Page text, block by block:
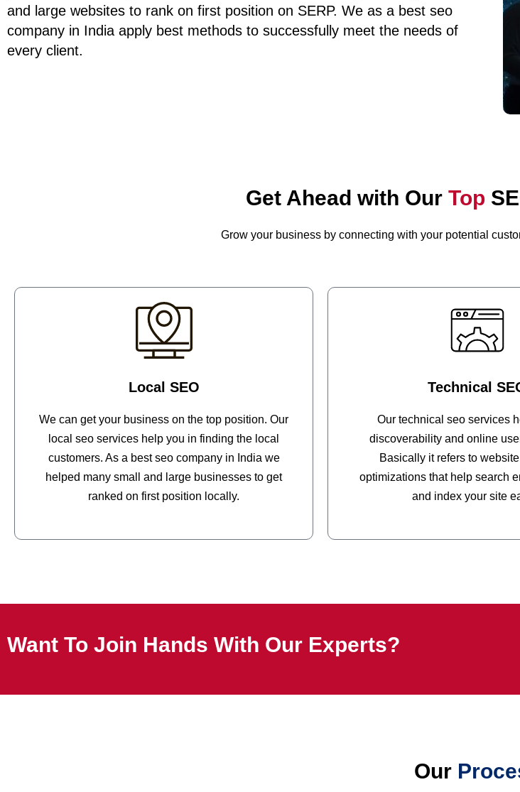
and large websites to rank on first position on SERP. We as a best seo
company in India apply best methods to successfully meet the needs of
every client.
Get Ahead with Our Top
Grow your business by connecting with your potential
Local SEO
We can get your business on the top position. Our
local seo services help you in finding the local
customers. As a best seo company in India we
helped many small and large businesses to get
ranked on first position locally.
Technical
Our technical seo services
discoverability and online
Basically it refers to
optimizations that help search
and index your site
Want To Join Hands With Our Experts?
Our